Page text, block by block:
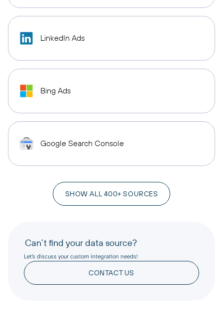
LinkedIn Ads
Bing Ads
Google Search Console
SHOW ALL 400+ SOURCES
Can’t find your data source?
Let’s discuss your custom integration needs!
CONTACT US